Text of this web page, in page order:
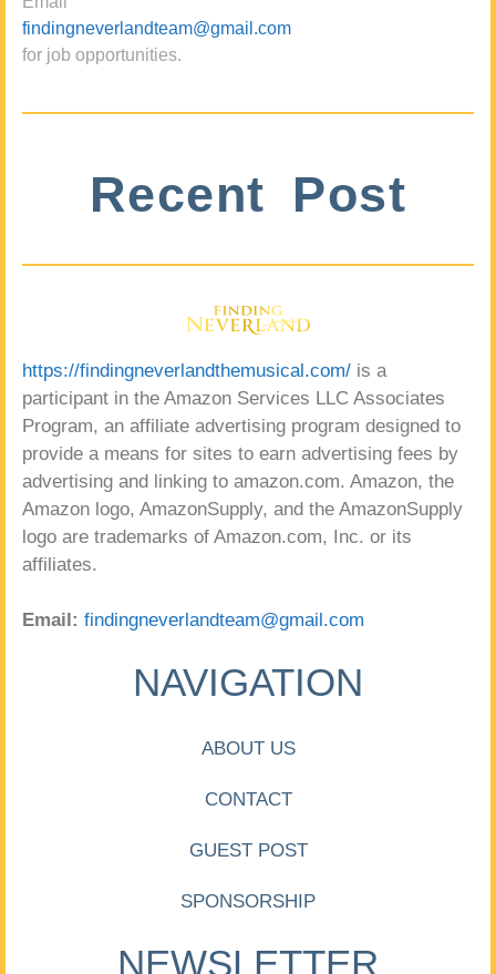
findingneverlandteam@gmail.com
for job opportunities.
Recent Post
https://findingneverlandthemusical.com/ is a
participant in the Amazon Services LLC Associates
Program, an affiliate advertising program designed to
provide a means for sites to earn advertising fees by
advertising and linking to amazon.com. Amazon, the
Amazon logo, AmazonSupply, and the AmazonSupply
logo are trademarks of Amazon.com, Inc. or its
affiliates.
Email: findingneverlandteam@gmail.com
NAVIGATION
ABOUT US
CONTACT
GUEST POST
SPONSORSHIP
NEWSLETTER